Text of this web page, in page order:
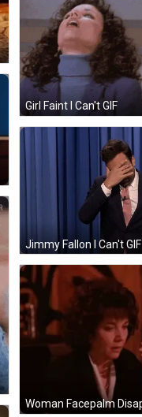
Girl Faint I Can't GIF
Jimmy Fallon I Can't GIF